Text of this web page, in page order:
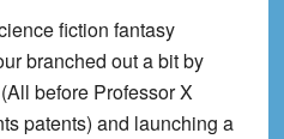
fiction fantasy
branched out a bit by
before Professor X
patents) and launching a